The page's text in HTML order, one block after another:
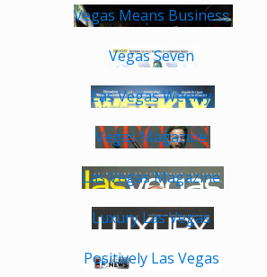
Vegas Means Business
Vegas Seven
Las Vegas Weekly
Vegas Magazine
Las Vegas Magazine
Luxury Las Vegas
Positively Las Vegas